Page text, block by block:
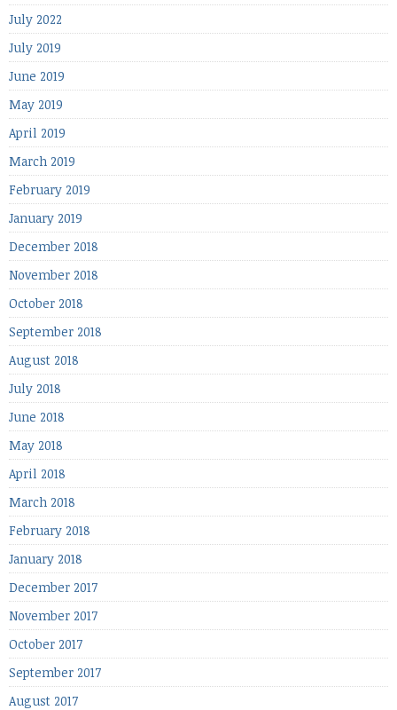
July 2022
July 2019
June 2019
May 2019
April 2019
March 2019
February 2019
January 2019
December 2018
November 2018
October 2018
September 2018
August 2018
July 2018
June 2018
May 2018
April 2018
March 2018
February 2018
January 2018
December 2017
November 2017
October 2017
September 2017
August 2017